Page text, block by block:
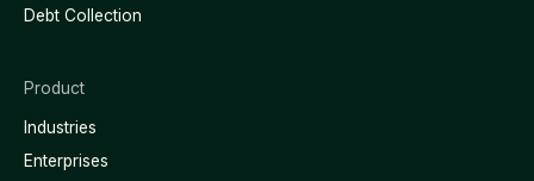
Debt Collection
Product
Industries
Enterprises